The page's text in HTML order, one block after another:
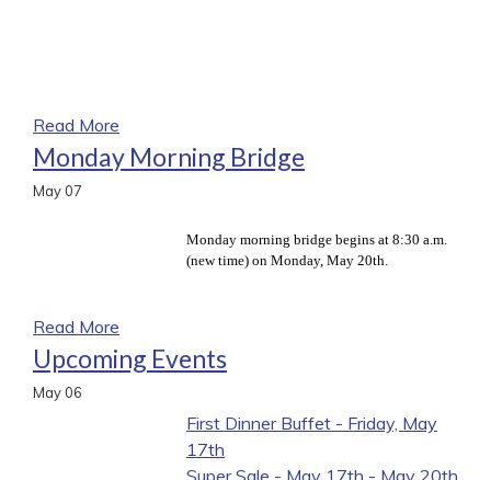
Read More
Monday Morning Bridge
May 07
Monday morning bridge begins at 8:30 a.m.
(new time) on Monday, May 20th.
Read More
Upcoming Events
May 06
First Dinner Buffet - Friday, May
17th
Super Sale - May 17th - May 20th